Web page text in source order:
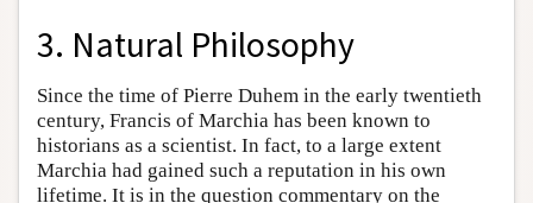
3. Natural Philosophy
Since the time of Pierre Duhem in the early twentieth
century, Francis of Marchia has been known to
historians as a scientist. In fact, to a large extent
Marchia had gained such a reputation in his own
lifetime. It is in the question commentary on the